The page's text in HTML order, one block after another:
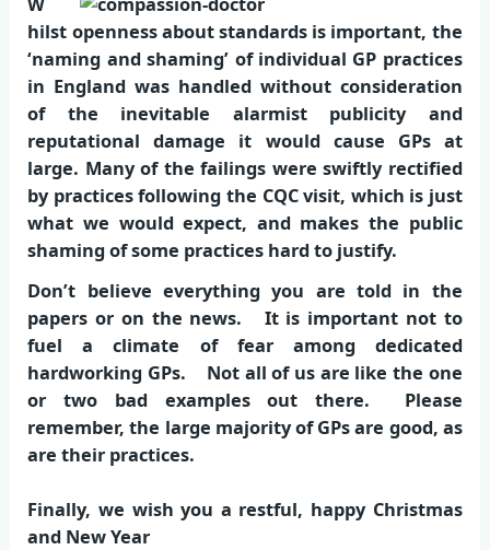
hilst openness about standards is important, the
‘naming and shaming’ of individual GP practices
in England was handled without consideration
of the inevitable alarmist publicity and
reputational damage it would cause GPs at
large. Many of the failings were swiftly rectified
by practices following the CQC visit, which is just
what we would expect, and makes the public
shaming of some practices hard to justify.
Don’t believe everything you are told in the
papers or on the news. It is important not to
fuel a climate of fear among dedicated
hardworking GPs. Not all of us are like the one
or two bad examples out there. Please
remember, the large majority of GPs are good, as
are their practices.
Finally, we wish you a restful, happy Christmas
and New Year